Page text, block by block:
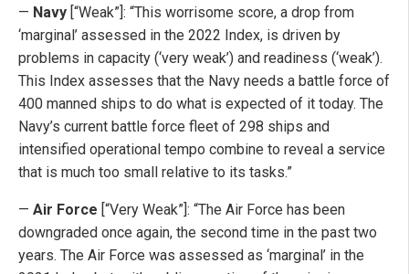
— Navy [“Weak”]: “This worrisome score, a drop from
‘marginal’ assessed in the 2022 Index, is driven by
problems in capacity (‘very weak’) and readiness (‘weak’).
This Index assesses that the Navy needs a battle force of
400 manned ships to do what is expected of it today. The
Navy’s current battle force fleet of 298 ships and
intensified operational tempo combine to reveal a service
that is much too small relative to its tasks.”
— Air Force [“Very Weak”]: “The Air Force has been
downgraded once again, the second time in the past two
years. The Air Force was assessed as ‘marginal’ in the